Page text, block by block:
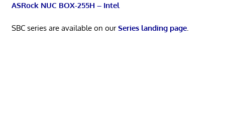
ASRock NUC BOX-255H – Intel
SBC series are available on ourSeries landing page.